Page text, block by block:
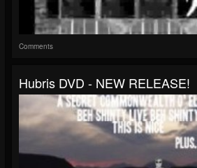
Comments
Hubris DVD - NEW RELEASE!